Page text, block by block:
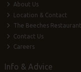
About Us
Location & Contact
The Beeches Restaurant
Contact Us
Careers
Info & Advice